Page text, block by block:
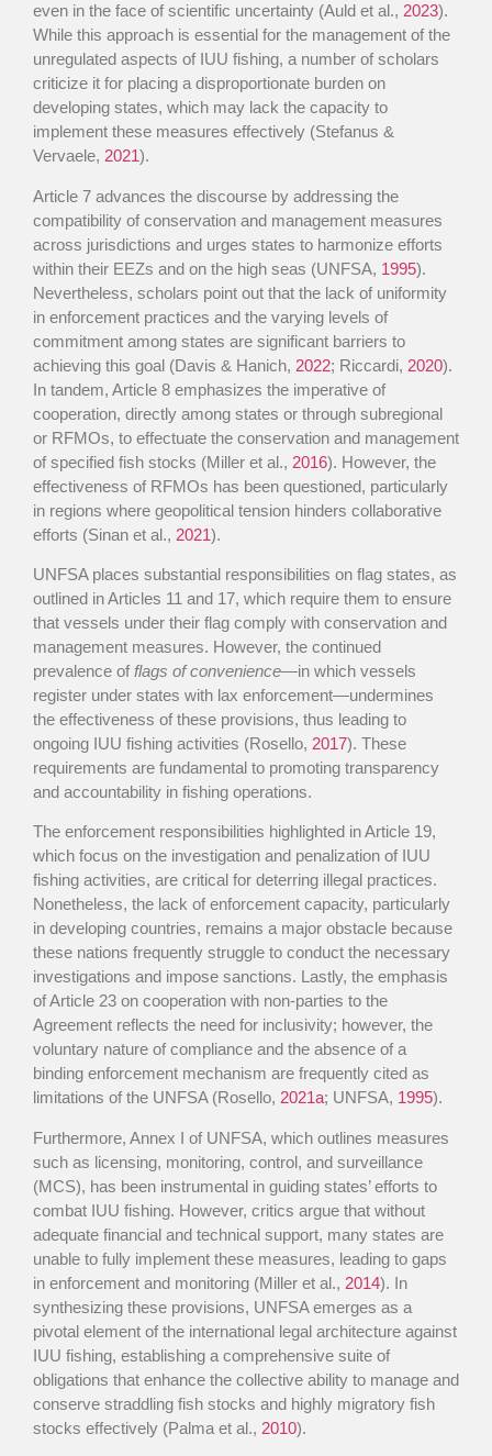
even in the face of scientific uncertainty (Auld et al., 2023).
While this approach is essential for the management of the
unregulated aspects of IUU fishing, a number of scholars
criticize it for placing a disproportionate burden on
developing states, which may lack the capacity to
implement these measures effectively (Stefanus &
Vervaele, 2021).
Article 7 advances the discourse by addressing the
compatibility of conservation and management measures
across jurisdictions and urges states to harmonize efforts
within their EEZs and on the high seas (UNFSA, 1995).
Nevertheless, scholars point out that the lack of uniformity
in enforcement practices and the varying levels of
commitment among states are significant barriers to
achieving this goal (Davis & Hanich, 2022; Riccardi, 2020).
In tandem, Article 8 emphasizes the imperative of
cooperation, directly among states or through subregional
or RFMOs, to effectuate the conservation and management
of specified fish stocks (Miller et al., 2016). However, the
effectiveness of RFMOs has been questioned, particularly
in regions where geopolitical tension hinders collaborative
efforts (Sinan et al., 2021).
UNFSA places substantial responsibilities on flag states, as
outlined in Articles 11 and 17, which require them to ensure
that vessels under their flag comply with conservation and
management measures. However, the continued
prevalence of flags of convenience—in which vessels
register under states with lax enforcement—undermines
the effectiveness of these provisions, thus leading to
ongoing IUU fishing activities (Rosello, 2017). These
requirements are fundamental to promoting transparency
and accountability in fishing operations.
The enforcement responsibilities highlighted in Article 19,
which focus on the investigation and penalization of IUU
fishing activities, are critical for deterring illegal practices.
Nonetheless, the lack of enforcement capacity, particularly
in developing countries, remains a major obstacle because
these nations frequently struggle to conduct the necessary
investigations and impose sanctions. Lastly, the emphasis
of Article 23 on cooperation with non-parties to the
Agreement reflects the need for inclusivity; however, the
voluntary nature of compliance and the absence of a
binding enforcement mechanism are frequently cited as
limitations of the UNFSA (Rosello, 2021a; UNFSA, 1995).
Furthermore, Annex I of UNFSA, which outlines measures
such as licensing, monitoring, control, and surveillance
(MCS), has been instrumental in guiding states’ efforts to
combat IUU fishing. However, critics argue that without
adequate financial and technical support, many states are
unable to fully implement these measures, leading to gaps
in enforcement and monitoring (Miller et al., 2014). In
synthesizing these provisions, UNFSA emerges as a
pivotal element of the international legal architecture against
IUU fishing, establishing a comprehensive suite of
obligations that enhance the collective ability to manage and
conserve straddling fish stocks and highly migratory fish
stocks effectively (Palma et al., 2010).